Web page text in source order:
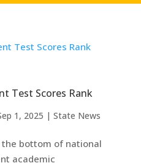
Test Scores Rank
1, 2025 | State News
bottom of national
academic